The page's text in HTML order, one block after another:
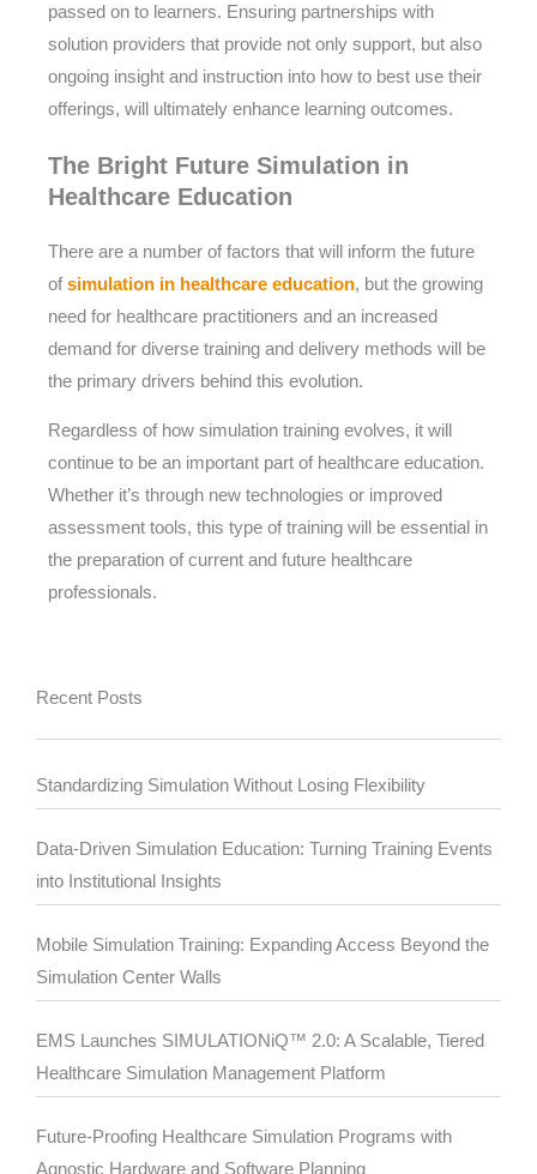
passed on to learners. Ensuring partnerships with
solution providers that provide not only support, but also
ongoing insight and instruction into how to best use their
offerings, will ultimately enhance learning outcomes.
The Bright Future Simulation in
Healthcare Education
There are a number of factors that will inform the future
of simulation in healthcare education, but the growing
need for healthcare practitioners and an increased
demand for diverse training and delivery methods will be
the primary drivers behind this evolution.
Regardless of how simulation training evolves, it will
continue to be an important part of healthcare education.
Whether it’s through new technologies or improved
assessment tools, this type of training will be essential in
the preparation of current and future healthcare
professionals.
Recent Posts
Standardizing Simulation Without Losing Flexibility
Data-Driven Simulation Education: Turning Training Events
into Institutional Insights
Mobile Simulation Training: Expanding Access Beyond the
Simulation Center Walls
EMS Launches SIMULATIONiQ™ 2.0: A Scalable, Tiered
Healthcare Simulation Management Platform
Future-Proofing Healthcare Simulation Programs with
Agnostic Hardware and Software Planning